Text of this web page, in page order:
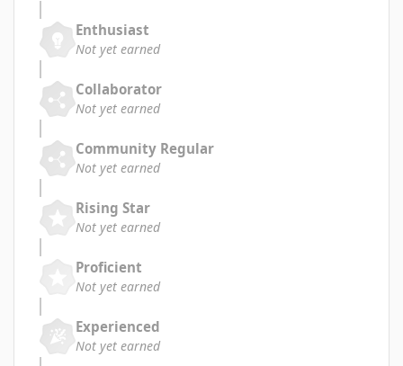
Enthusiast
Not yet earned
Collaborator
Not yet earned
Community Regular
Not yet earned
Rising Star
Not yet earned
Proficient
Not yet earned
Experienced
Not yet earned